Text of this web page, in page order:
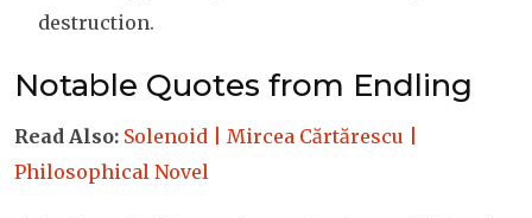
destruction.
Notable Quotes from Endling
Read Also: Solenoid | Mircea Cărtărescu |
Philosophical Novel